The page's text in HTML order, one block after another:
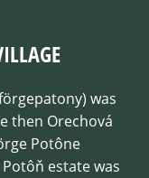
was
then Orechová
Potône
estate was